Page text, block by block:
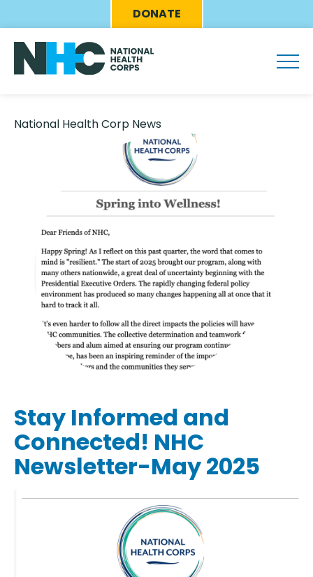
to
main
content
Eyebrow
Menu
DONATE
National Health Corp News
Stay Informed and
Connected! NHC
Newsletter-May 2025